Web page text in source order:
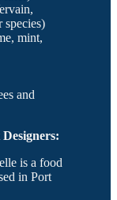
mint,
and
is a food
in Port